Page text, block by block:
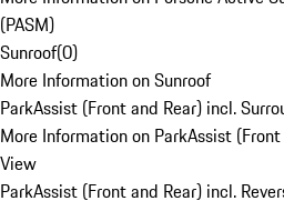
(PASM)
Sunroof(0)
More Information on Sunroof
ParkAssist (Front and Rear) incl.
More Information on ParkAssist
View
ParkAssist (Front and Rear) incl.